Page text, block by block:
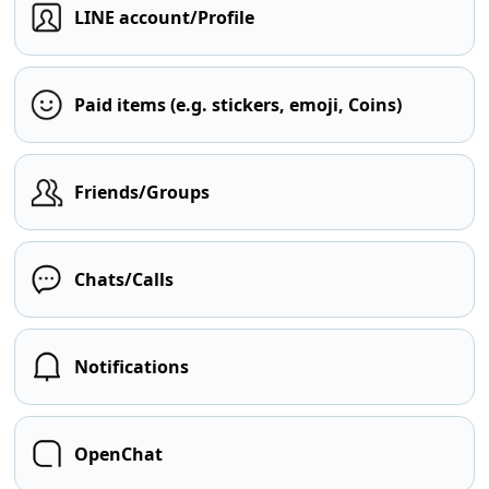
LINE account/Profile
Paid items (e.g. stickers, emoji, Coins)
Friends/Groups
Chats/Calls
Notifications
OpenChat